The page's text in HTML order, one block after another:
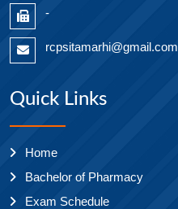
-
rcpsitamarhi@gmail.com
Quick Links
Home
Bachelor of Pharmacy
Exam Schedule